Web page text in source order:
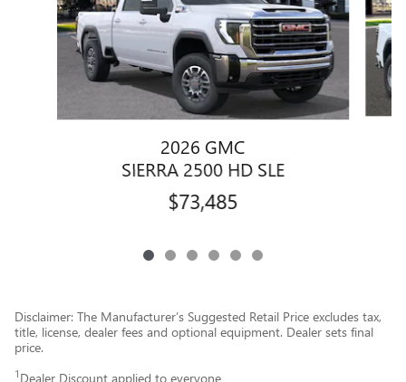
2026 GMC
SIERRA 2500 HD SLE
$73,485
Disclaimer: The Manufacturer’s Suggested Retail Price excludes tax,
title, license, dealer fees and optional equipment. Dealer sets final
price.
1 Dealer Discount applied to everyone